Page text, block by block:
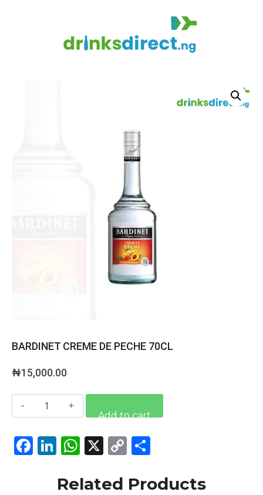
BARDINET CREME DE PECHE 70CL
₦15,000.00
Add to cart
Facebook
LinkedIn
WhatsApp
X
Copy
Related Products